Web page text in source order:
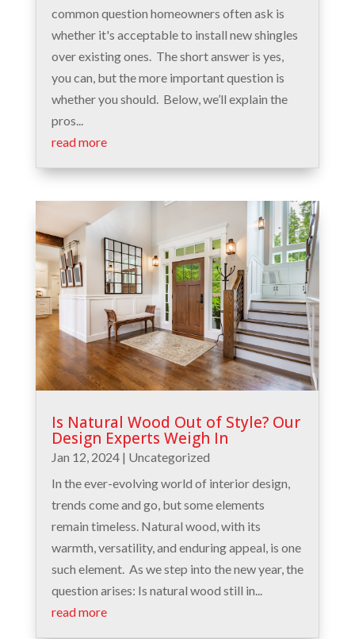
common question homeowners often ask is
whether it's acceptable to install new shingles
over existing ones. The short answer is yes,
you can, but the more important question is
whether you should. Below, we’ll explain the
pros...
read more
Is Natural Wood Out of Style? Our
Design Experts Weigh In
Jan 12, 2024| Uncategorized
In the ever-evolving world of interior design,
trends come and go, but some elements
remain timeless. Natural wood, with its
warmth, versatility, and enduring appeal, is one
such element. As we step into the new year, the
question arises: Is natural wood still in...
read more